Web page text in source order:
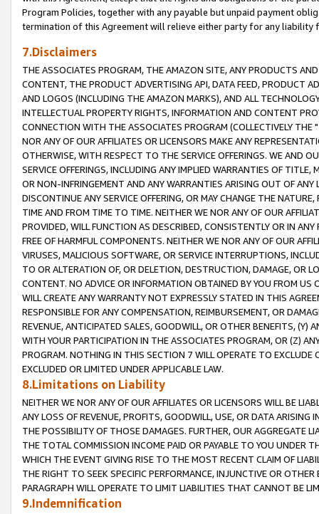
Program Policies, together with any payable but unpaid payment
termination of this Agreement will relieve either party for any liability
7.Disclaimers
THE ASSOCIATES PROGRAM, THE AMAZON SITE, ANY PRODUCTS
CONTENT, THE PRODUCT ADVERTISING API, DATA FEED, PRODUCT
AND LOGOS (INCLUDING THE AMAZON MARKS), AND ALL
INTELLECTUAL PROPERTY RIGHTS, INFORMATION AND CONTENT
CONNECTION WITH THE ASSOCIATES PROGRAM (COLLECTIVELY THE "
NOR ANY OF OUR AFFILIATES OR LICENSORS MAKE ANY
OTHERWISE, WITH RESPECT TO THE SERVICE OFFERINGS. WE AND
SERVICE OFFERINGS, INCLUDING ANY IMPLIED WARRANTIES OF
OR NON-INFRINGEMENT AND ANY WARRANTIES ARISING OUT OF ANY
DISCONTINUE ANY SERVICE OFFERING, OR MAY CHANGE THE
TIME AND FROM TIME TO TIME. NEITHER WE NOR ANY OF OUR
PROVIDED, WILL FUNCTION AS DESCRIBED, CONSISTENTLY OR IN
FREE OF HARMFUL COMPONENTS. NEITHER WE NOR ANY OF OUR
VIRUSES, MALICIOUS SOFTWARE, OR SERVICE INTERRUPTIONS,
TO OR ALTERATION OF, OR DELETION, DESTRUCTION, DAMAGE, OR
CONTENT. NO ADVICE OR INFORMATION OBTAINED BY YOU FROM
WILL CREATE ANY WARRANTY NOT EXPRESSLY STATED IN THIS
RESPONSIBLE FOR ANY COMPENSATION, REIMBURSEMENT, OR
REVENUE, ANTICIPATED SALES, GOODWILL, OR OTHER BENEFITS,
WITH YOUR PARTICIPATION IN THE ASSOCIATES PROGRAM, OR (Z)
PROGRAM. NOTHING IN THIS SECTION 7 WILL OPERATE TO
EXCLUDED OR LIMITED UNDER APPLICABLE LAW.
8.Limitations on Liability
NEITHER WE NOR ANY OF OUR AFFILIATES OR LICENSORS WILL BE
ANY LOSS OF REVENUE, PROFITS, GOODWILL, USE, OR DATA ARISING
THE POSSIBILITY OF THOSE DAMAGES. FURTHER, OUR AGGREGATE
THE TOTAL COMMISSION INCOME PAID OR PAYABLE TO YOU UNDER
WHICH THE EVENT GIVING RISE TO THE MOST RECENT CLAIM OF
THE RIGHT TO SEEK SPECIFIC PERFORMANCE, INJUNCTIVE OR
PARAGRAPH WILL OPERATE TO LIMIT LIABILITIES THAT CANNOT BE
9.Indemnification